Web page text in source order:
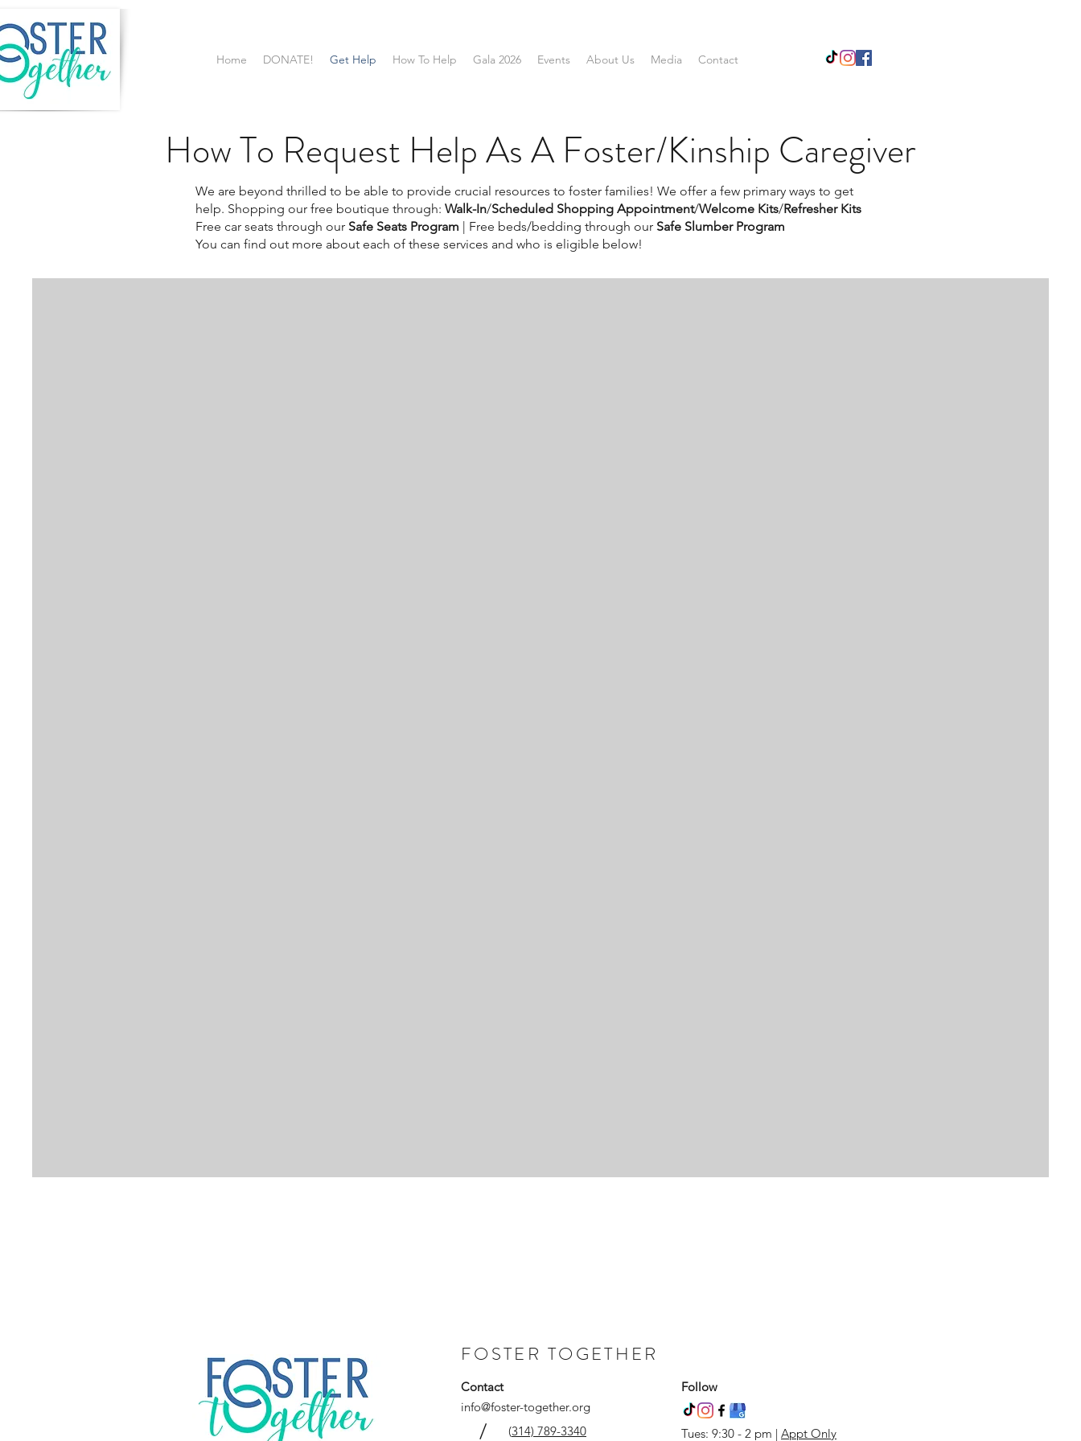
Home DONATE! Get Help How To Help Gala 2026 Events About Us Media Contact
How To Request Help As A Foster/Kinship Caregiver
We are beyond thrilled to be able to provide crucial resources to foster families! We offer a few primary ways to get
help. Shopping our free boutique through: Walk-In/Scheduled Shopping Appointment/Welcome Kits/Refresher Kits
Free car seats through our Safe Seats Program | Free beds/bedding through our Safe Slumber Program
You can find out more about each of these services and who is eligible below!
FOSTER TOGETHER
Contact
info@foster-together.org
(314) 789-3340
/
Follow
Tues: 9:30 - 2 pm | Appt Only